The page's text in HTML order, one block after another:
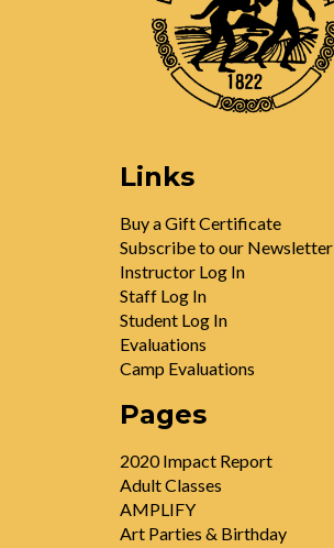
Links
Buy a Gift Certificate
Subscribe to our Newsletter
Instructor Log In
Staff Log In
Student Log In
Evaluations
Camp Evaluations
Pages
2020 Impact Report
Adult Classes
AMPLIFY
Art Parties & Birthday